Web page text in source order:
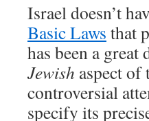
Israel doesn’t
Basic Laws that
has been a
Jewish aspect of
controversial
specify its